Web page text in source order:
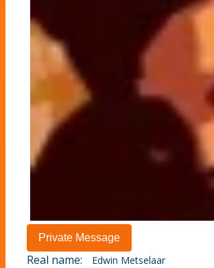
Real name: Edwin Metselaar